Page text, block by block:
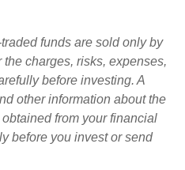
funds are sold only by
charges, risks, expenses,
before investing. A
other information about the
from your financial
before you invest or send